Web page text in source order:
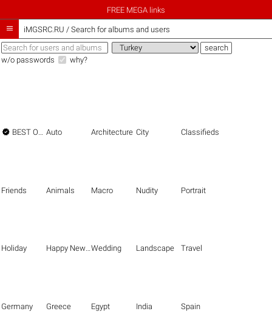
FREE MEGA links
 iMGSRC.RU / Search for albums and users
w/o passwords why?
 BEST OF THE BEST Auto Architecture City Classifieds
Friends Animals Macro Nudity Portrait
Holiday Happy New Year Wedding Landscape Travel
Germany Greece Egypt India Spain